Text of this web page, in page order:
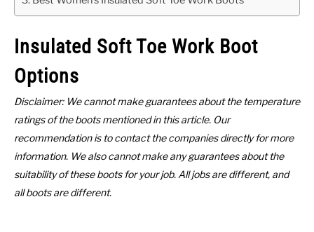
Insulated Soft Toe Work Boot
Options
Disclaimer: We cannot make guarantees about the temperature
ratings of the boots mentioned in this article. Our
recommendation is to contact the companies directly for more
information. We also cannot make any guarantees about the
suitability of these boots for your job. All jobs are different, and
all boots are different.